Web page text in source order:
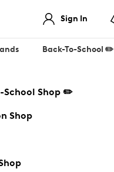
Sign In
Back-To-School ✏️
School Shop ✏️
Shop